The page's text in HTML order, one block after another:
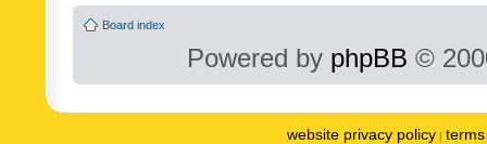
Board index
Powered by phpBB ©
website privacy policy |